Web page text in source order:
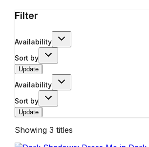
Filter
Availability
Sort by
Update
Availability
Sort by
Update
Showing 3 titles